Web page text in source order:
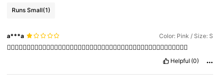
Runs Small(1)
a***a Color: Pink / Size: S
👎🏻👎🏻👎🏻👎🏻👎🏻👎🏻👎🏻👎🏻👎🏻👎🏻👎🏻👎🏻👎🏻👎🏻👎🏻👎🏻👎🏻👎🏻👎🏻👎🏻👎🏻👎🏻👎🏻
Helpful (0)